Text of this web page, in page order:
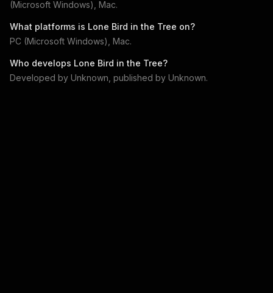
(Microsoft Windows), Mac.
What platforms is Lone Bird in the Tree on?
PC (Microsoft Windows), Mac.
Who develops Lone Bird in the Tree?
Developed by Unknown , published by Unknown.